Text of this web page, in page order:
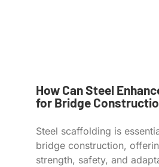
How Can Steel
for Bridge
Steel scaffolding is
bridge construction,
strength, safety, and